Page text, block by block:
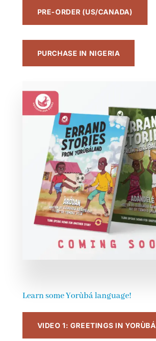
PRE-ORDER (US/CANADA)
PURCHASE IN NIGERIA
Learn some Yorùbá language!
VIDEO 1: GREETINGS IN YORÙBÁ